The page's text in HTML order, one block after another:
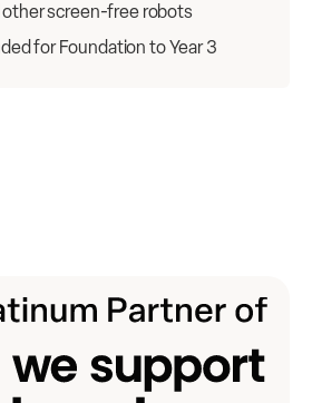
other screen-free robots
for Foundation to Year 3